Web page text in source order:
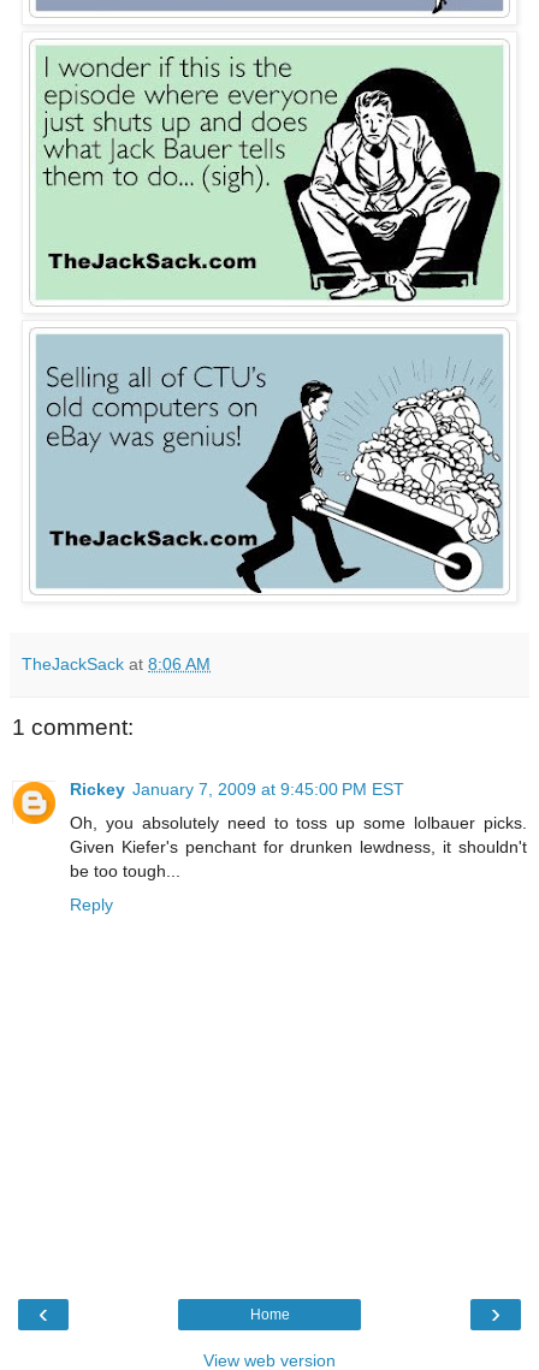
TheJackSack at 8:06 AM
1 comment:
Rickey January 7, 2009 at 9:45:00 PM EST
Oh, you absolutely need to toss up some lolbauer picks.
Given Kiefer's penchant for drunken lewdness, it shouldn't
be too tough...
Reply
‹ ›
Home
View web version